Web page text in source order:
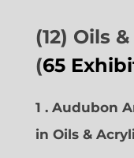
(12) Oils
(65
1 . Audubon
in Oils &